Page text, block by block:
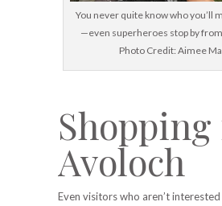
You never quite know who you’ll
—even superheroes stop by
Photo Credit: Aimee
Avoloch
Even visitors who aren’t